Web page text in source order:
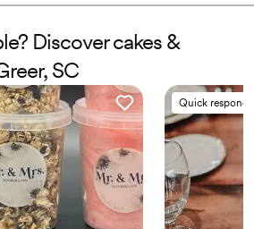
Discover cakes &
SC
Quick